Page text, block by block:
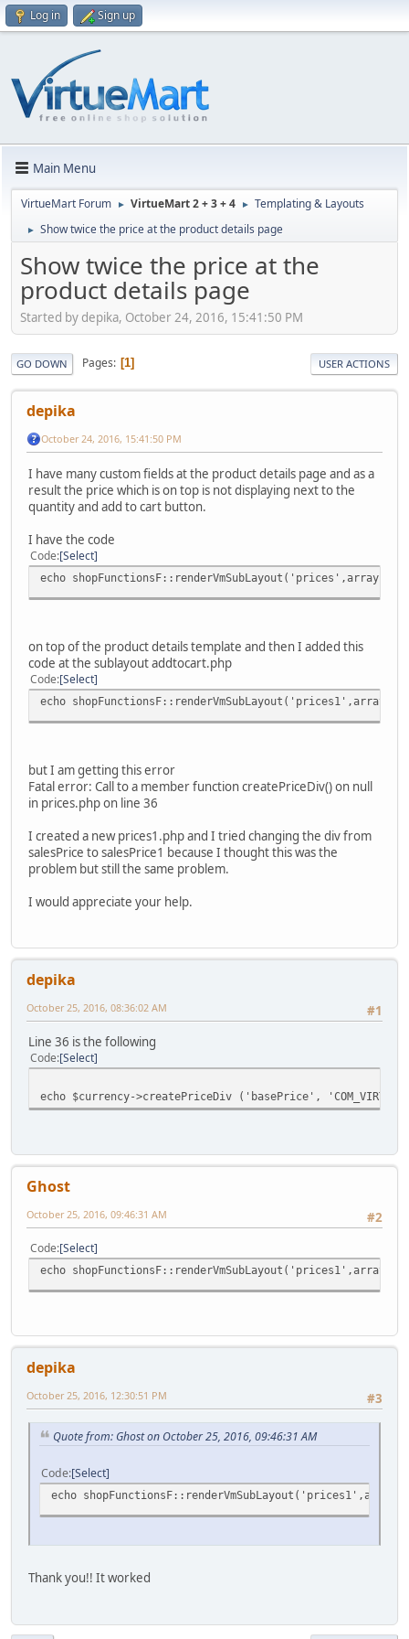
Log in Sign up
Main Menu
VirtueMart Forum ► VirtueMart 2 + 3 + 4 ► Templating & Layouts
► Show twice the price at the product details page
Show twice the price at the
product details page
Started by depika, October 24, 2016, 15:41:50 PM
GO DOWN Pages 1 USER ACTIONS
depika
October 24, 2016, 15:41:50 PM
I have many custom fields at the product details page and as a
result the price which is on top is not displaying next to the
quantity and add to cart button.
I have the code
Code Select
echo
on top of the product details template and then I added this
code at the sublayout addtocart.php
Code Select
echo
but I am getting this error
Fatal error: Call to a member function createPriceDiv() on null
in prices.php on line 36
I created a new prices1.php and I tried changing the div from
salesPrice to salesPrice1 because I thought this was the
problem but still the same problem.
I would appreciate your help.
depika
#1
October 25, 2016, 08:36:02 AM
Line 36 is the following
Code Select
echo $currency->createPriceDiv ('basePrice',
Ghost
#2
October 25, 2016, 09:46:31 AM
Code Select
echo
depika
#3
October 25, 2016, 12:30:51 PM
Quote from: Ghost on October 25, 2016, 09:46:31 AM
Code Select
echo
Thank you!! It worked